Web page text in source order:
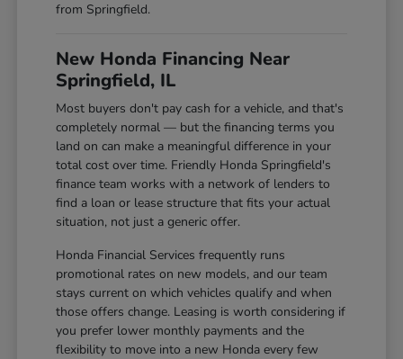
from Springfield.
New Honda Financing Near
Springfield, IL
Most buyers don't pay cash for a vehicle, and that's
completely normal — but the financing terms you
land on can make a meaningful difference in your
total cost over time. Friendly Honda Springfield's
finance team works with a network of lenders to
find a loan or lease structure that fits your actual
situation, not just a generic offer.
Honda Financial Services frequently runs
promotional rates on new models, and our team
stays current on which vehicles qualify and when
those offers change. Leasing is worth considering if
you prefer lower monthly payments and the
flexibility to move into a new Honda every few